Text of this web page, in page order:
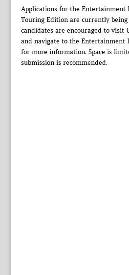
Applications for the Entertainment
Touring Edition are currently being
candidates are encouraged to visit
and navigate to the Entertainment
for more information. Space is
submission is recommended.